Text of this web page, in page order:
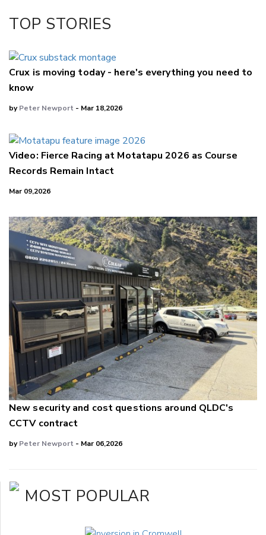
LinkedIn
TOP STORIES
Crux is moving today - here's everything you need to
know
byPeter Newport - Mar 18,2026
Video: Fierce Racing at Motatapu 2026 as Course
Records Remain Intact
Mar 09,2026
New security and cost questions around QLDC's
CCTV contract
byPeter Newport - Mar 06,2026
MOST POPULAR